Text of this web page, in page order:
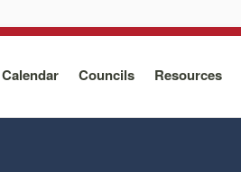
Calendar Councils Resources